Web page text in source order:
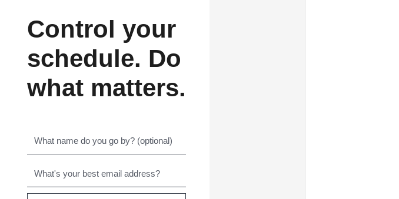
Control your
schedule. Do
what matters.